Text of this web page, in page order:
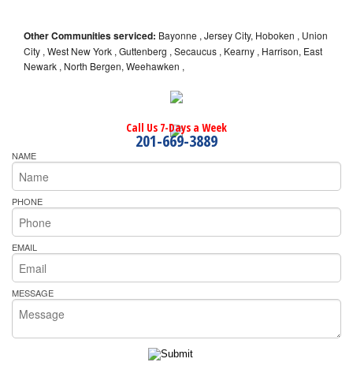
Other Communities serviced: Bayonne , Jersey City, Hoboken , Union
City , West New York , Guttenberg , Secaucus , Kearny , Harrison, East
Newark , North Bergen, Weehawken ,
Call Us 7-Days a Week
201-669-3889
NAME
PHONE
EMAIL
MESSAGE